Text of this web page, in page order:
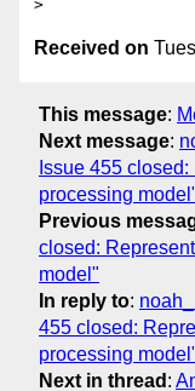
Received on
This message:
Next message:
Issue 455
processing
Previous
closed:
model"
In reply to:
455 closed:
processing
Next in thread :